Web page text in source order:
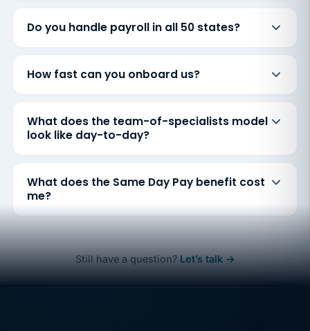
Do you handle payroll in all 50 states?
How fast can you onboard us?
What does the team-of-specialists model
look like day-to-day?
What does the Same Day Pay benefit cost
me?
Still have a question? Let’s talk →